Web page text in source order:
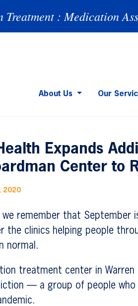
: Medication
About Us Our
Expands
Center to
2020
we remember that September
the clinics helping people
normal.
treatment center in
— a group of people who